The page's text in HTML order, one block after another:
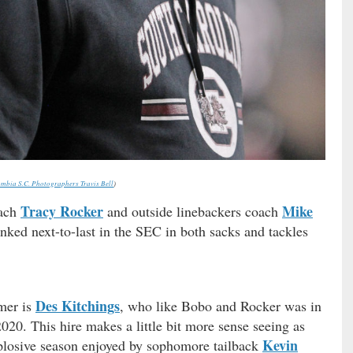
S.C. Photographers Travis Bell)
Tracy Rocker and outside linebackers coach Mike
next-to-last in the SEC in both sacks and tackles
is Des Kitchings, who like Bobo and Rocker was in
This hire makes a little bit more sense seeing as
season enjoyed by sophomore tailback Kevin